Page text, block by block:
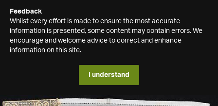
Feedback
Whilst every effort is made to ensure the most accurate
information is presented, some content may contain errors. We
encourage and welcome advice to correct and enhance
information on this site.
I understand